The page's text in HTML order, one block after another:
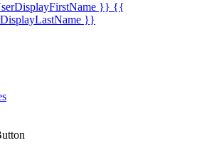
}} {{
}}